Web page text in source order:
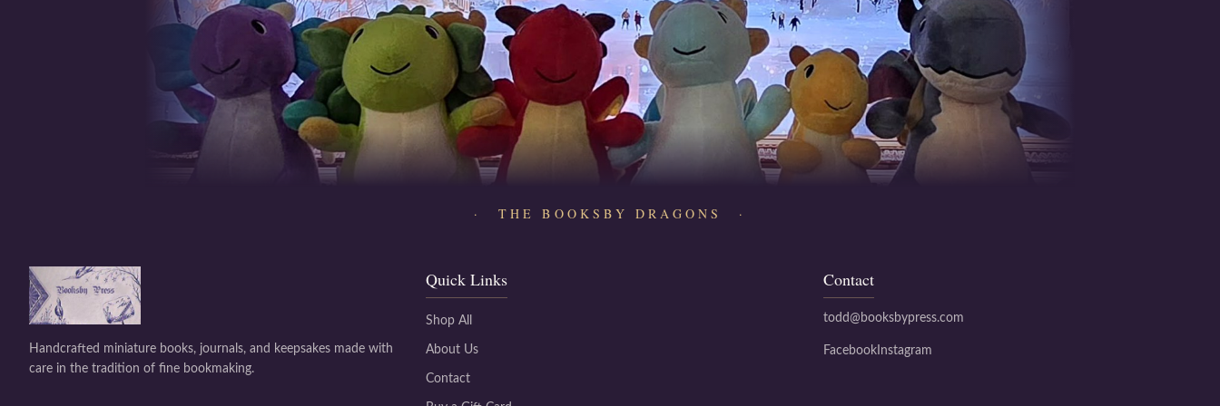
· THE BOOKSBY DRAGONS ·
Handcrafted miniature books, journals, and keepsakes made with
care in the tradition of fine bookmaking.
Quick Links
Shop All
About Us
Contact
Contact
todd@booksbypress.com
FacebookInstagram